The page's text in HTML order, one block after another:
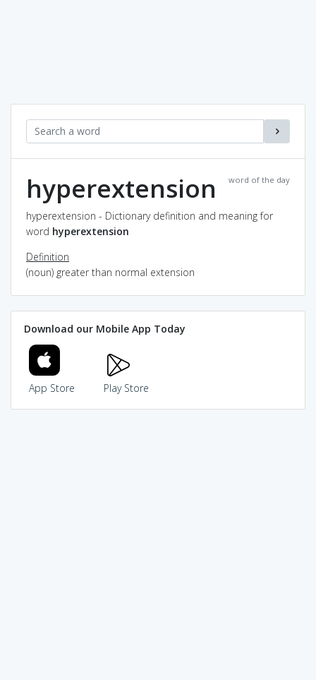
word of the day
hyperextension
hyperextension - Dictionary definition and meaning for
word hyperextension
Definition
(noun) greater than normal extension
Download our Mobile App Today
App Store Play Store